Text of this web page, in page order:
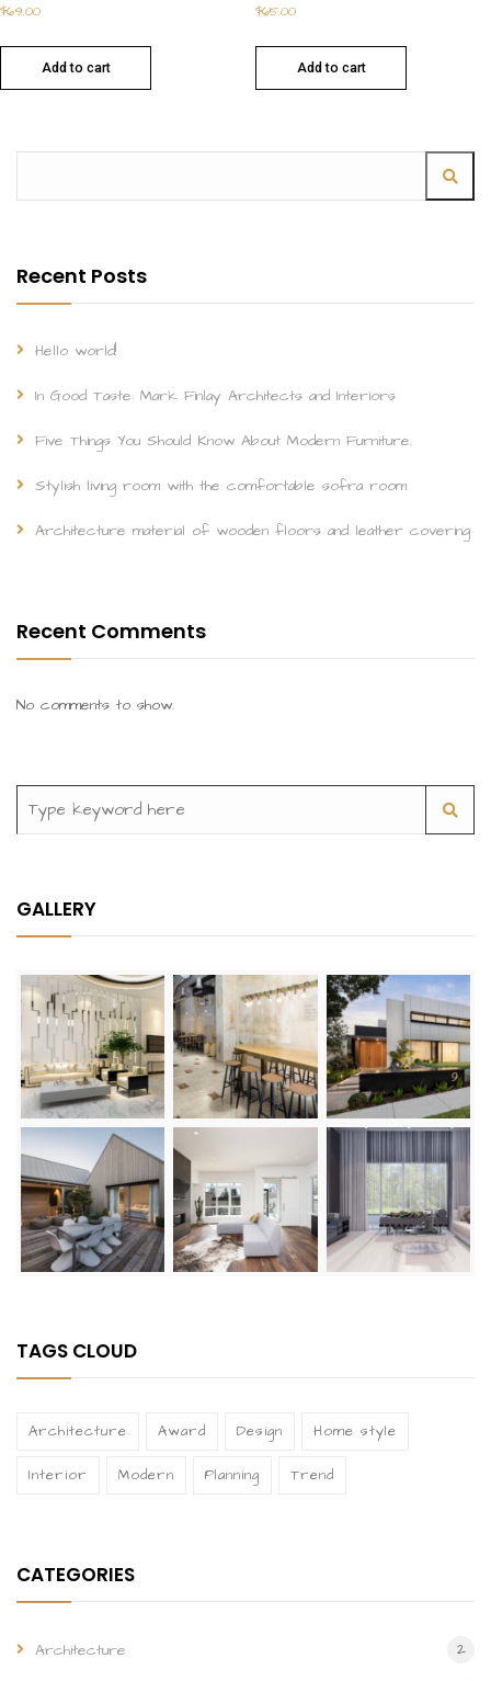
$69.00
Add to cart
$65.00
Add to cart
Recent Posts
Hello world!
In Good Taste: Mark Finlay Architects and Interiors
Five Things You Should Know About Modern Furniture.
Stylish living room with the comfortable sofra room
Architecture material of wooden floors and leather covering
Recent Comments
No comments to show.
GALLERY
TAGS CLOUD
Architecture Award Design Home style
Interior Modern Planning Trend
CATEGORIES
Architecture 2